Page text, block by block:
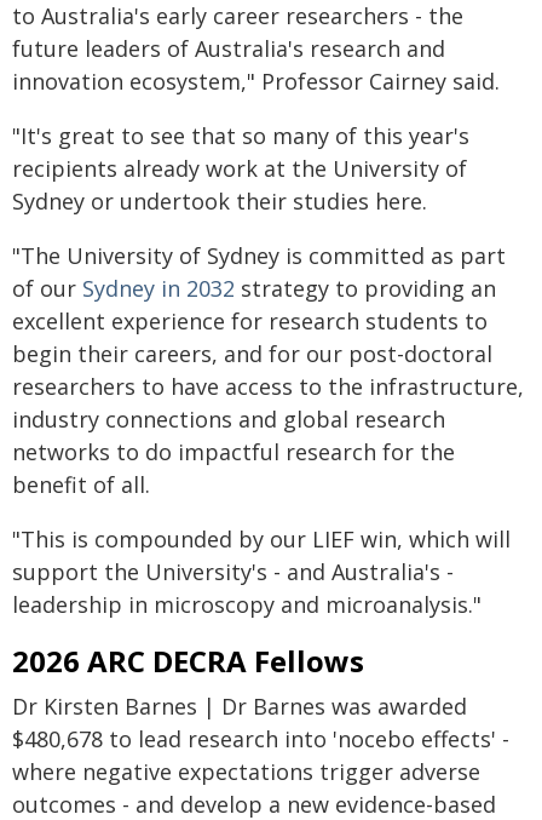
to Australia's early career researchers - the
future leaders of Australia's research and
innovation ecosystem," Professor Cairney said.
"It's great to see that so many of this year's
recipients already work at the University of
Sydney or undertook their studies here.
"The University of Sydney is committed as part
of our Sydney in 2032 strategy to providing an
excellent experience for research students to
begin their careers, and for our post-doctoral
researchers to have access to the infrastructure,
industry connections and global research
networks to do impactful research for the
benefit of all.
"This is compounded by our LIEF win, which will
support the University's - and Australia's -
leadership in microscopy and microanalysis."
2026 ARC DECRA Fellows
Dr Kirsten Barnes | Dr Barnes was awarded
$480,678 to lead research into 'nocebo effects' -
where negative expectations trigger adverse
outcomes - and develop a new evidence-based